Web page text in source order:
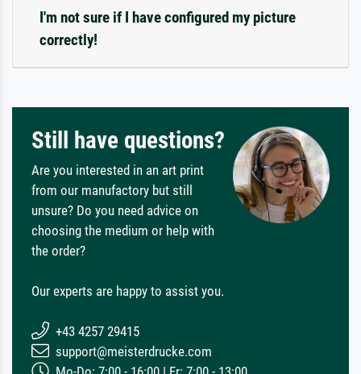
I'm not sure if I have configured my picture
correctly!
Still have questions?
Are you interested in an art print
from our manufactory but still
unsure? Do you need advice on
choosing the medium or help with
the order?
Our experts are happy to assist you.
+43 4257 29415
support@meisterdrucke.com